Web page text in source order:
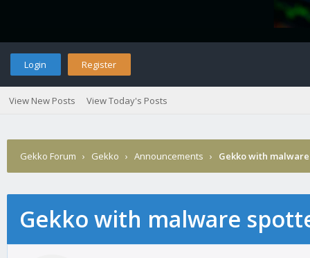
Login Register
View New Posts View Today's Posts
Gekko Forum › Gekko › Announcements › Gekko with
Gekko with malware